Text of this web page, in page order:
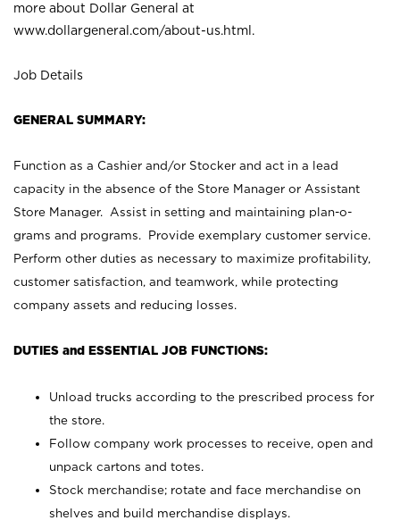
more about Dollar General at
www.dollargeneral.com/about-us.html .
Job Details
GENERAL SUMMARY:
Function as a Cashier and/or Stocker and act in a lead
capacity in the absence of the Store Manager or Assistant
Store Manager. Assist in setting and maintaining plan-o-
grams and programs. Provide exemplary customer service.
Perform other duties as necessary to maximize profitability,
customer satisfaction, and teamwork, while protecting
company assets and reducing losses.
DUTIES and ESSENTIAL JOB FUNCTIONS:
Unload trucks according to the prescribed process for
the store.
Follow company work processes to receive, open and
unpack cartons and totes.
Stock merchandise; rotate and face merchandise on
shelves and build merchandise displays.